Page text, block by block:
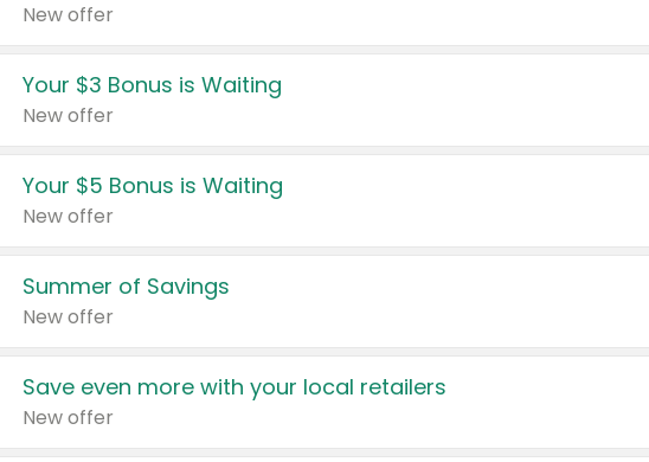
New offer
Your $3 Bonus is Waiting
New offer
Your $5 Bonus is Waiting
New offer
Summer of Savings
New offer
Save even more with your local retailers
New offer